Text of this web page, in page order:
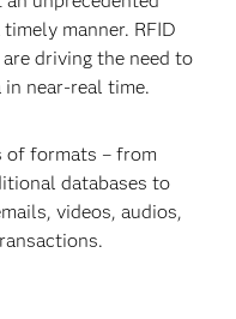
manner. RFID
driving the need to
near-real time.
of formats – from
databases to
videos, audios,